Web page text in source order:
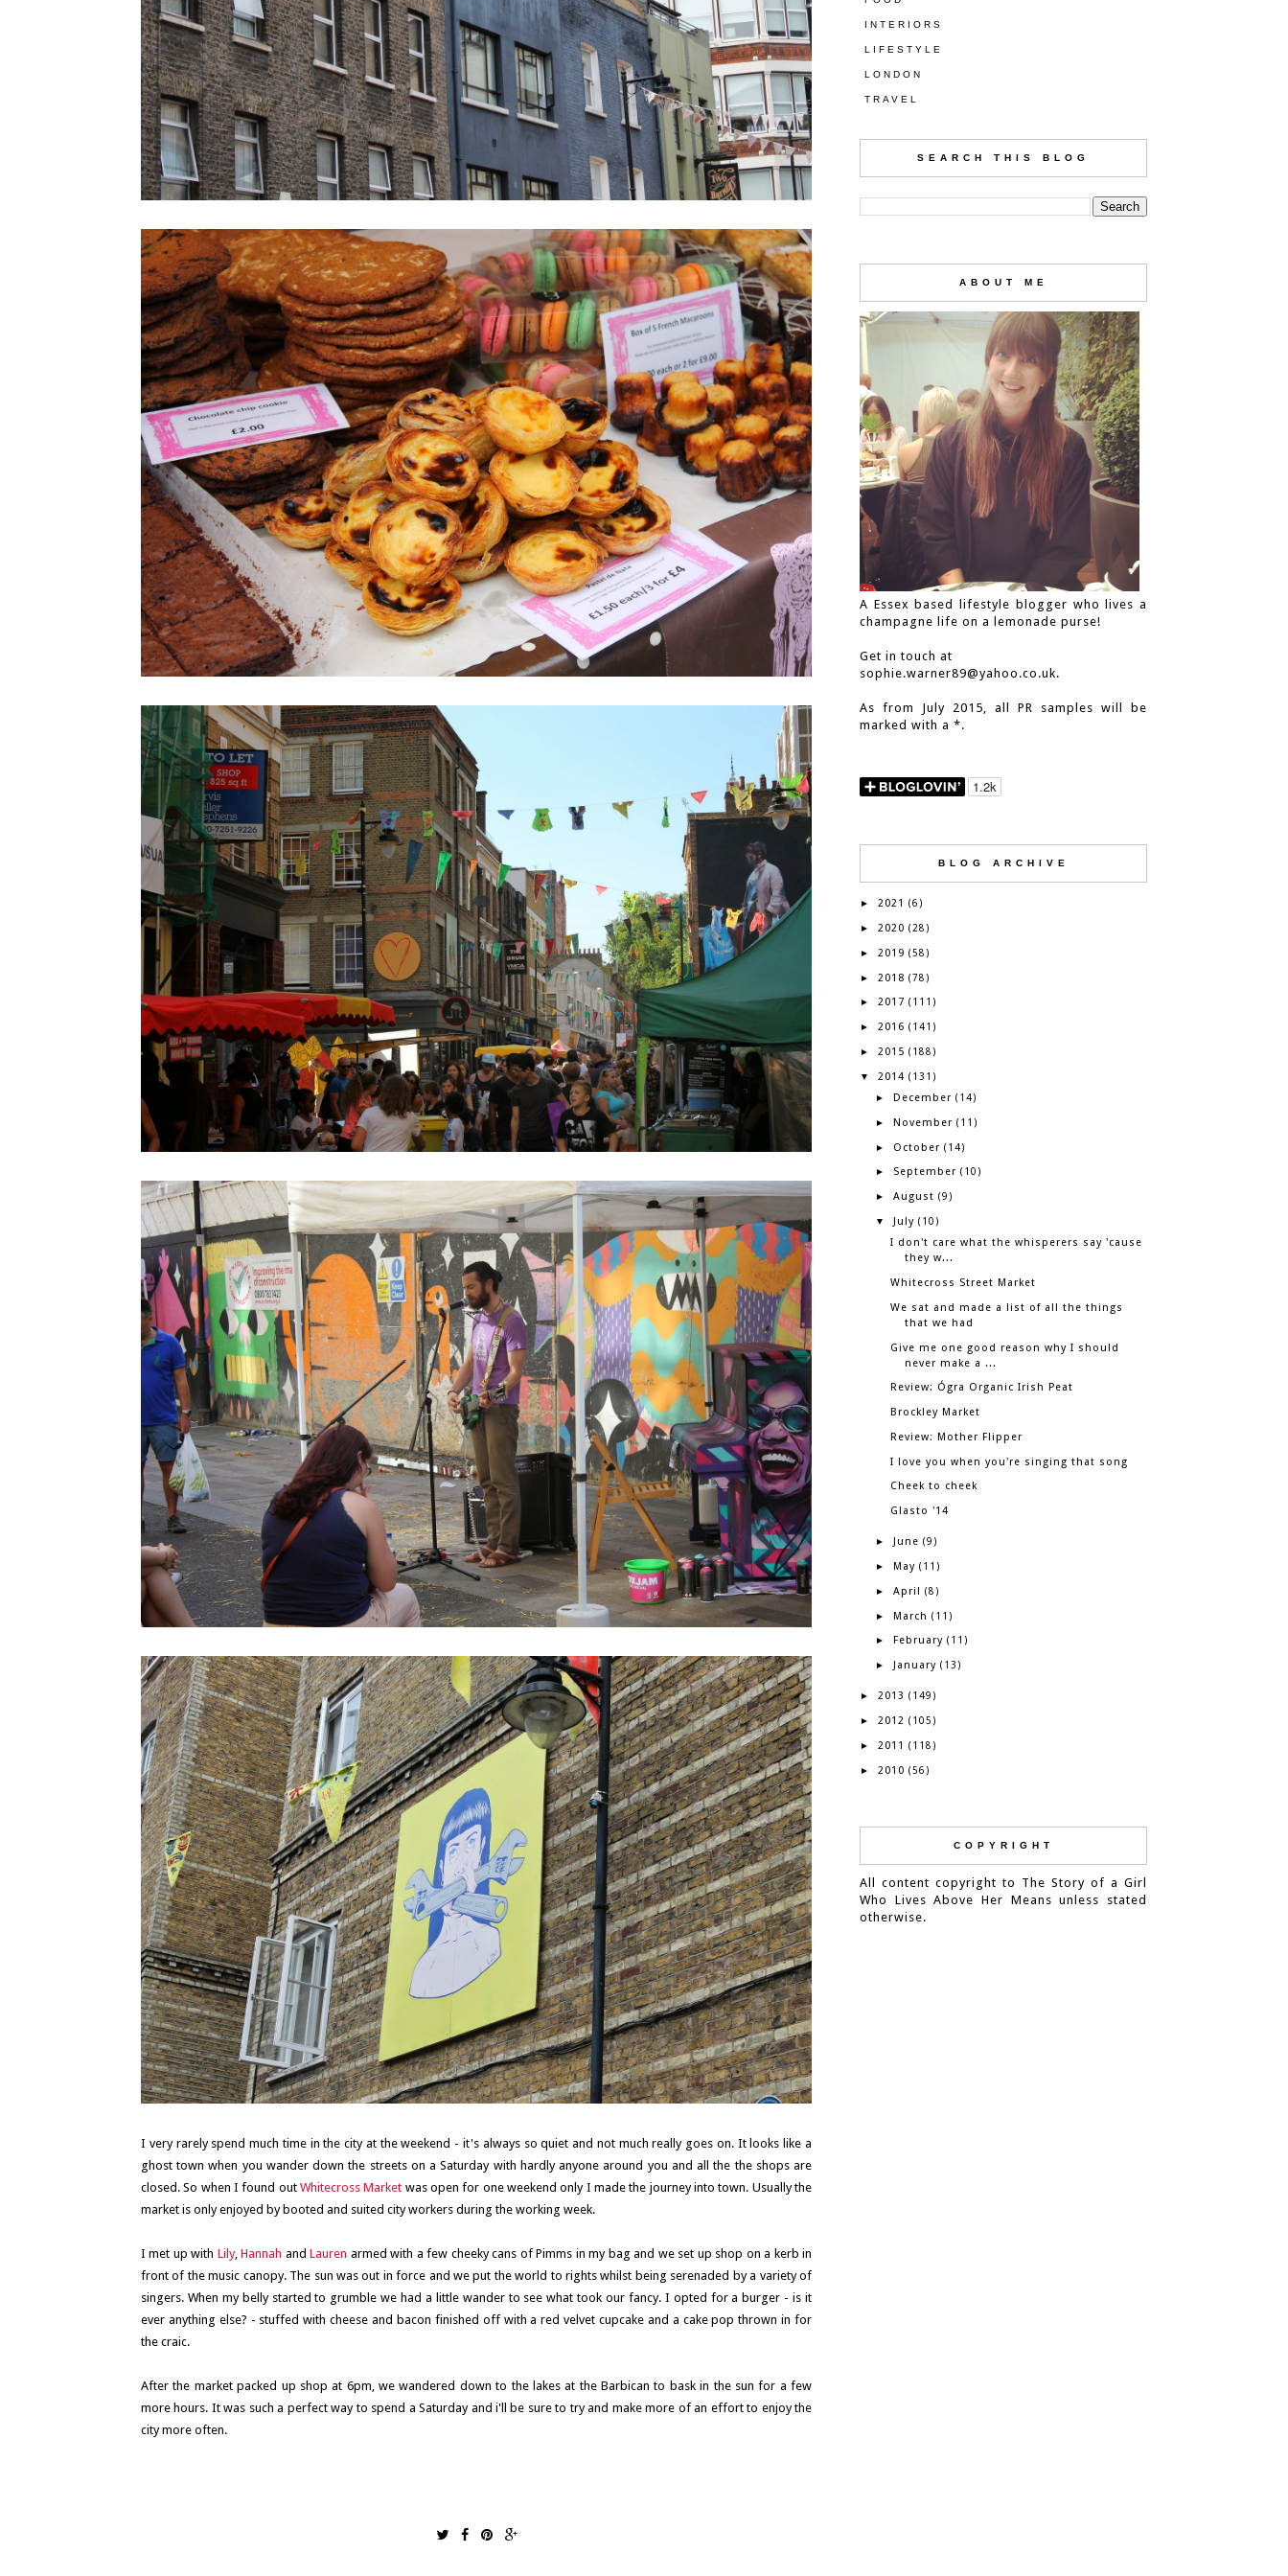
I very rarely spend much time in the city at the weekend - it's always so quiet and not much really goes on. It looks like a
ghost town when you wander down the streets on a Saturday with hardly anyone around you and all the the shops are
closed. So when I found out Whitecross Market was open for one weekend only I made the journey into town. Usually the
market is only enjoyed by booted and suited city workers during the working week.
I met up with Lily,Hannah andLauren armed with a few cheeky cans of Pimms in my bag and we set up shop on a kerb in
front of the music canopy. The sun was out in force and we put the world to rights whilst being serenaded by a variety of
singers. When my belly started to grumble we had a little wander to see what took our fancy. I opted for a burger - is it
ever anything else? - stuffed with cheese and bacon finished off with a red velvet cupcake and a cake pop thrown in for
the craic.
After the market packed up shop at 6pm, we wandered down to the lakes at the Barbican to bask in the sun for a few
more hours. It was such a perfect way to spend a Saturday and i'll be sure to try and make more of an effort to enjoy the
city more often.
INTERIORS
LIFESTYLE
LONDON
TRAVEL
SEARCH THIS BLOG
ABOUT ME
A Essex based lifestyle blogger who lives a
champagne life on a lemonade purse!
Get in touch at
sophie.warner89@yahoo.co.uk.
As from July 2015, all PR samples will be
marked with a *.
BLOG ARCHIVE
► 2021 (6)
► 2020 (28)
► 2019 (58)
► 2018 (78)
► 2017 (111)
► 2016 (141)
► 2015 (188)
▼ 2014 (131)
► December (14)
► November (11)
► October (14)
► September (10)
► August (9)
▼ July (10)
I don't care what the whisperers say 'cause
they w...
Whitecross Street Market
We sat and made a list of all the things
that we had
Give me one good reason why I should
never make a ...
Review: Ógra Organic Irish Peat
Brockley Market
Review: Mother Flipper
I love you when you're singing that song
Cheek to cheek
Glasto '14
► June (9)
► May (11)
► April (8)
► March (11)
► February (11)
► January (13)
► 2013 (149)
► 2012 (105)
► 2011 (118)
► 2010 (56)
COPYRIGHT
All content copyright to The Story of a Girl
Who Lives Above Her Means unless stated
otherwise.